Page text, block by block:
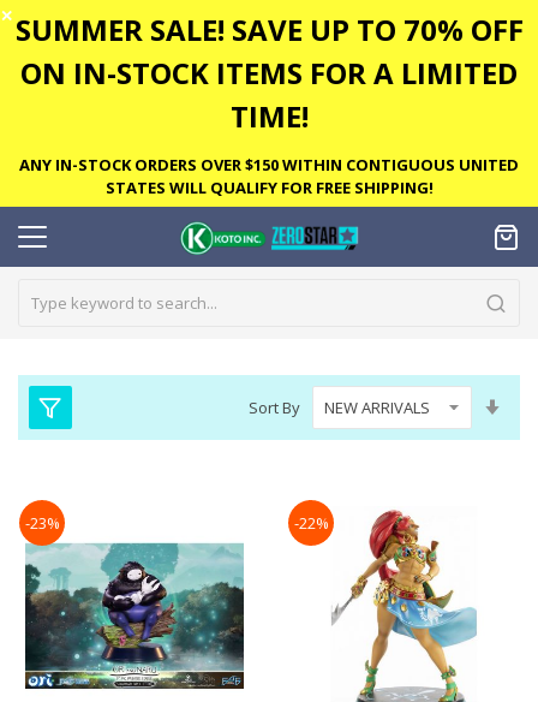
✕ SUMMER SALE! SAVE UP TO 70% OFF
ON IN-STOCK ITEMS FOR A LIMITED
TIME!
ANY IN-STOCK ORDERS OVER $150 WITHIN CONTIGUOUS UNITED
STATES WILL QUALIFY FOR FREE SHIPPING!
Sort By
-23% -22%